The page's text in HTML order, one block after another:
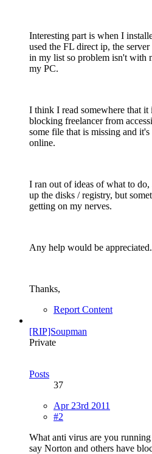
Interesting part is when I
used the FL direct ip, the
in my list so problem isn't with
my PC.
I think I read somewhere that it
blocking freelancer from
some file that is missing and
online.
I ran out of ideas of what to do,
up the disks / registry, but
getting on my nerves.
Any help would be appreciated.
Thanks,
Report Content
[RIP]Soupman
Private
Posts
37
Apr 23rd 2011
#2
What anti virus are you
say Norton and others have